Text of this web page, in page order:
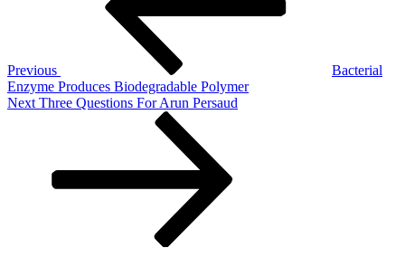
Previous
Bacterial
Enzyme Produces Biodegradable Polymer
Next
Next Three Questions For Arun Persaud